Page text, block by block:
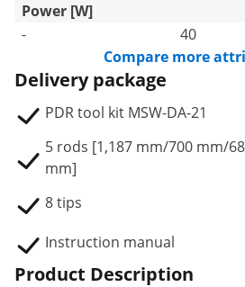
Power [W]
-
40
Compare more
Delivery package
PDR tool kit MSW-DA-21
5 rods [1,187 mm/700 mm/
mm]
8 tips
Instruction manual
Product Description